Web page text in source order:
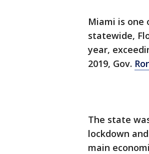
Miami is one
statewide,
year,
2019, Gov.
The state
lockdown
main